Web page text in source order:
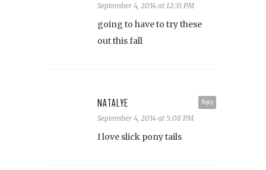
September 4, 2014 at 12:31 PM
going to have to try these
out this fall
Reply
NATALYE
September 4, 2014 at 5:08 PM
I love slick pony tails